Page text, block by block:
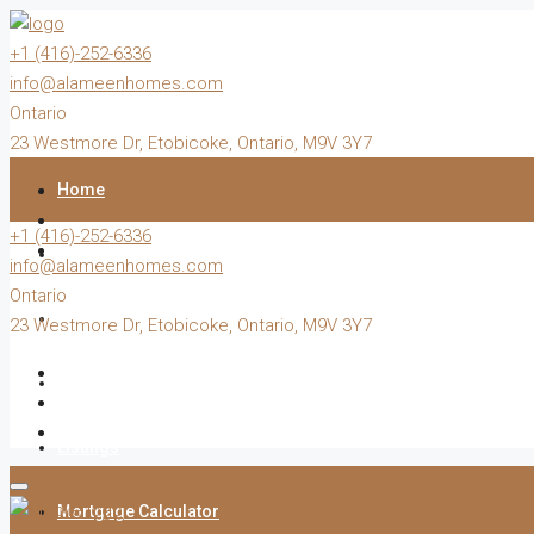
+1 (416)-252-6336
info@alameenhomes.com
Ontario
23 Westmore Dr, Etobicoke, Ontario, M9V 3Y7
Home
Sell
Mortgage Calculator
+1 (416)-252-6336
info@alameenhomes.com
Ontario
23 Westmore Dr, Etobicoke, Ontario, M9V 3Y7